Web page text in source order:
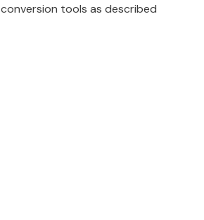
conversion tools as described